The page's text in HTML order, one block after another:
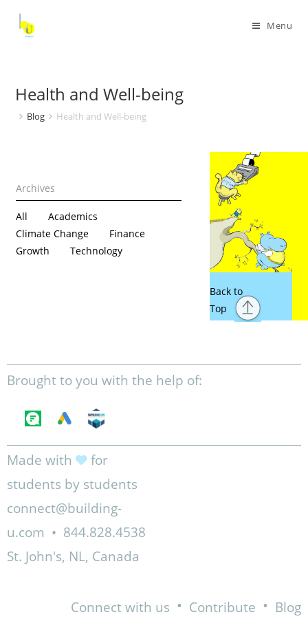
Menu
Health and Well-being
Blog Health and Well-being
All
Academics
Climate Change
Finance
Growth
Technology
Brought to you with the help of:
Made with
for
students by students
connect@building-
u.com • 844.828.4538
St. John's, NL, Canada
Connect with us • Contribute • Blog